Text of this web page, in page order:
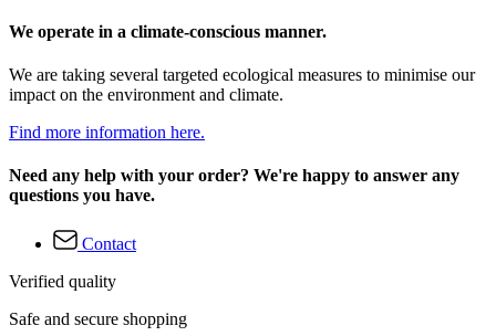
We operate in a climate-conscious manner.
We are taking several targeted ecological measures to minimise our
impact on the environment and climate.
Find more information here.
Need any help with your order? We're happy to answer any
questions you have.
Contact
Verified quality
Safe and secure shopping